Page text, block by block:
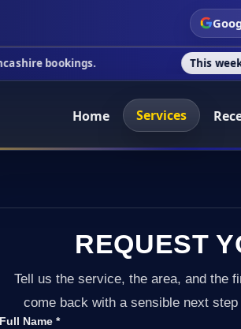
This week's special
Home Services
REQUEST
Tell us the service, the area, and the
come back with a sensible next
Full Name*